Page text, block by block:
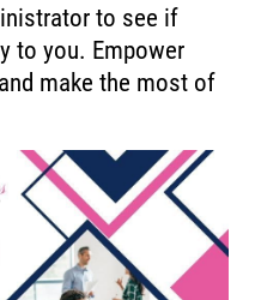
to see if
to you. Empower
make the most of